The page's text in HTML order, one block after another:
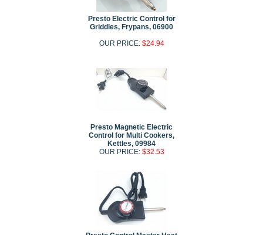
Presto Electric Control for
Griddles, Frypans, 06900
OUR PRICE: $24.94
Presto Magnetic Electric
Control for Multi Cookers,
Kettles, 09984
OUR PRICE: $32.53